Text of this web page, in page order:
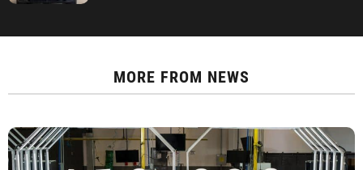
MORE FROM NEWS